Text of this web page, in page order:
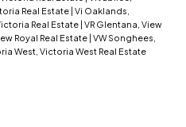
Real Estate | Vi Oaklands,
Real Estate | VR Glentana, View
Royal Real Estate | VW Songhees,
West, Victoria West Real Estate